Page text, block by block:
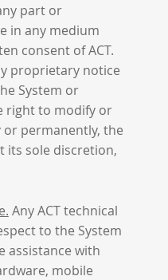
part or
in any medium
consent of ACT.
proprietary notice
System or
right to modify or
permanently, the
its sole discretion,
Any ACT technical
to the System
assistance with
mobile